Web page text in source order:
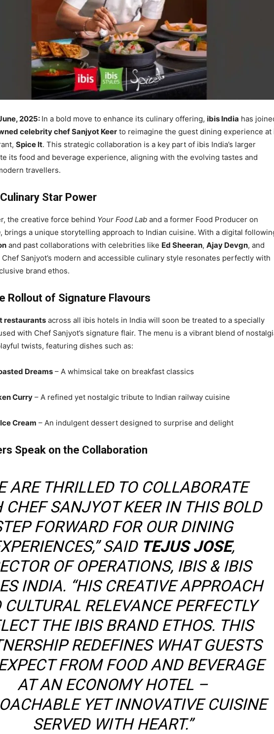
2025: In a bold move to enhance its culinary offering, ibis India has
celebrity chef Sanjyot Keer to reimagine the guest dining experience at
Spice It. This strategic collaboration is a key part of ibis India’s larger
its food and beverage experience, aligning with the evolving tastes and
travellers.
Star Power
the creative force behind Your Food Lab and a former Food Producer on
, brings a unique storytelling approach to Indian cuisine. With a digital
and past collaborations with celebrities like Ed Sheeran, Ajay Devgn, and
Chef Sanjyot’s modern and accessible culinary style resonates perfectly with
brand ethos.
Rollout of Signature Flavours
restaurants across all ibis hotels in India will soon be treated to a specially
with Chef Sanjyot’s signature flair. The menu is a vibrant blend of
twists, featuring dishes such as:
Dreams – A whimsical take on breakfast classics
Curry – A refined yet nostalgic tribute to Indian railway cuisine
Cream – An indulgent dessert designed to surprise and delight
Speak on the Collaboration
ARE THRILLED TO COLLABORATE
CHEF SANJYOT KEER IN THIS BOLD
FORWARD FOR OUR DINING
SAID TEJUS JOSE,
OF OPERATIONS, IBIS & IBIS
INDIA. “HIS CREATIVE APPROACH
RELEVANCE PERFECTLY
THE IBIS BRAND ETHOS. THIS
REDEFINES WHAT GUESTS
FROM FOOD AND BEVERAGE
AT AN ECONOMY HOTEL –
YET INNOVATIVE CUISINE
SERVED WITH HEART.”